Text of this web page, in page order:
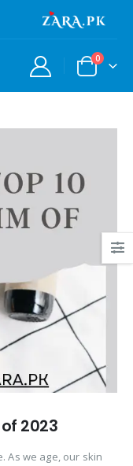
0
2023
As we age, our skin